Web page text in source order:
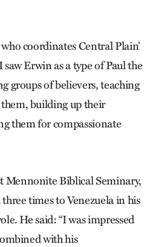
coordinates Central Plain’
Erwin as a type of Paul the
groups of believers, teaching
building up their
them for compassionate
Biblical Seminary,
times to Venezuela in his
He said: “I was impressed
with his